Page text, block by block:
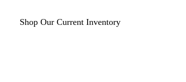
Shop Our Current Inventory